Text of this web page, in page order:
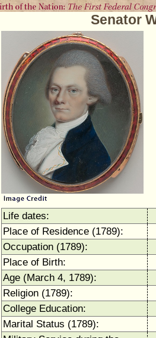
Senator
Life dates:
Place of Residence (1789):
Occupation (1789):
Place of Birth:
Age (March 4, 1789):
Religion (1789):
College Education:
Marital Status (1789):